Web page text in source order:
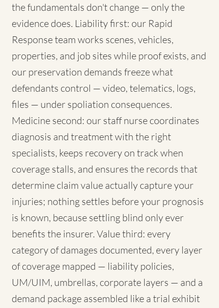
the fundamentals don't change — only the
evidence does. Liability first: our Rapid
Response team works scenes, vehicles,
properties, and job sites while proof exists, and
our preservation demands freeze what
defendants control — video, telematics, logs,
files — under spoliation consequences.
Medicine second: our staff nurse coordinates
diagnosis and treatment with the right
specialists, keeps recovery on track when
coverage stalls, and ensures the records that
determine claim value actually capture your
injuries; nothing settles before your prognosis
is known, because settling blind only ever
benefits the insurer. Value third: every
category of damages documented, every layer
of coverage mapped — liability policies,
UM/UIM, umbrellas, corporate layers — and a
demand package assembled like a trial exhibit